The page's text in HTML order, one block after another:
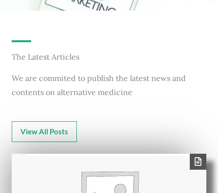
The Latest Articles
We are commited to publish the latest news and
contents on alternative medicine
View All Posts